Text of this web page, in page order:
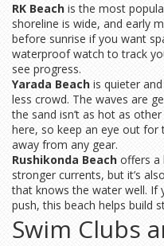
RK Beach is the most
shoreline is wide, and early
before sunrise if you want
waterproof watch to track
see progress.
Yarada Beach is quieter
less crowd. The waves are
the sand isn’t as hot as
here, so keep an eye out
away from any gear.
Rushikonda Beach offers a
stronger currents, but it’s
that knows the water well. If
push, this beach helps build
Swim Clubs